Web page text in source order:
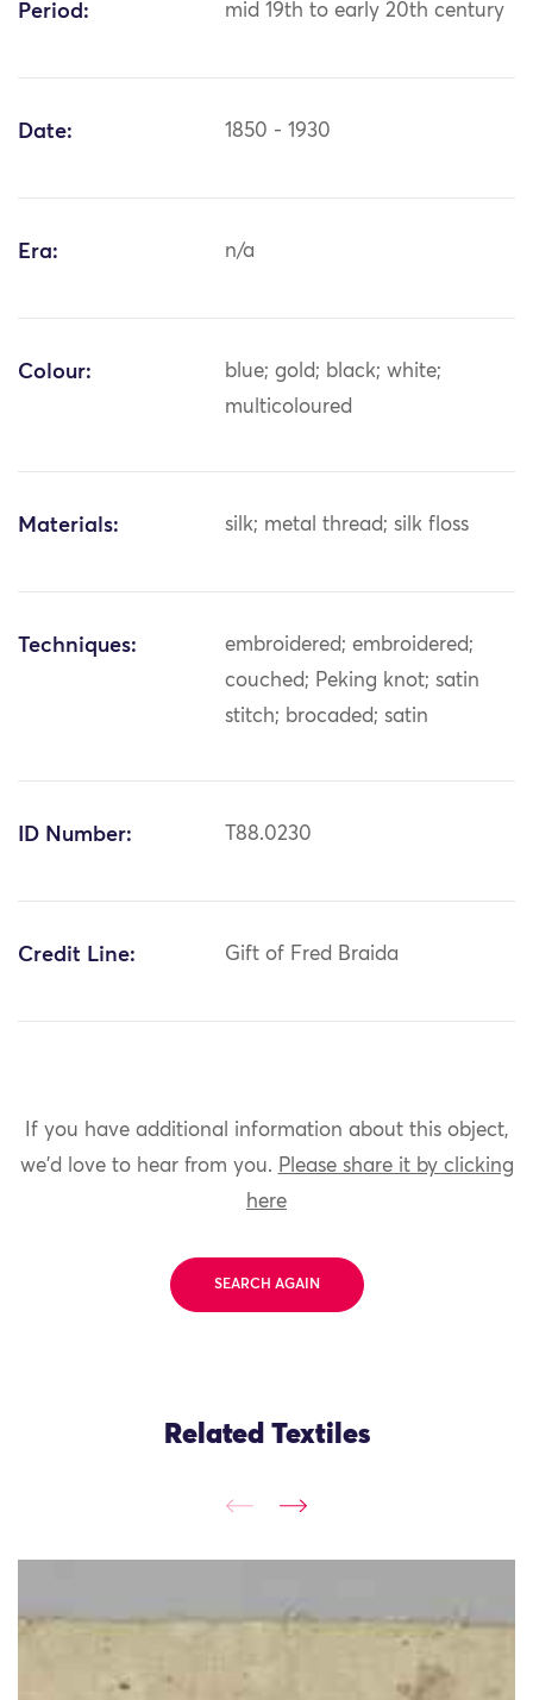
Period: mid 19th to early 20th century
Date: 1850 - 1930
Era: n/a
Colour:
blue; gold; black; white;
multicoloured
Materials: silk; metal thread; silk floss
Techniques:
embroidered; embroidered;
couched; Peking knot; satin
stitch; brocaded; satin
ID Number: T88.0230
Credit Line: Gift of Fred Braida
If you have additional information about this object,
we'd love to hear from you. Please share it by clicking
here
SEARCH AGAIN
Related Textiles